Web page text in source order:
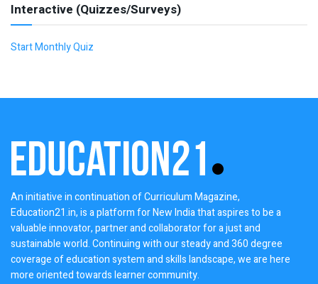
Interactive (Quizzes/Surveys)
Start Monthly Quiz
An initiative in continuation of Curriculum Magazine,
Education21.in, is a platform for New India that aspires to be a
valuable innovator, partner and collaborator for a just and
sustainable world. Continuing with our steady and 360 degree
coverage of education system and skills landscape, we are here
more oriented towards learner community.